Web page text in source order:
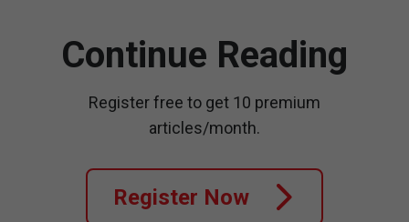
Continue Reading
Register free to get 10 premium
articles/month.
Register Now